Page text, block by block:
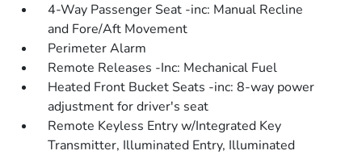
4-Way Passenger Seat -inc: Manual Recline
and Fore/Aft Movement
Perimeter Alarm
Remote Releases -Inc: Mechanical Fuel
Heated Front Bucket Seats -inc: 8-way power
adjustment for driver's seat
Remote Keyless Entry w/Integrated Key
Transmitter, Illuminated Entry, Illuminated